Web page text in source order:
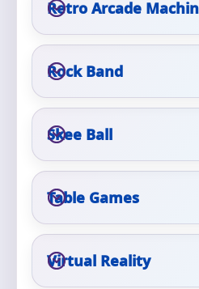
Retro Arcade
Rock Band
Skee Ball
Table Games
Virtual Reality
Event Type
How Many People?
Products of Interest?